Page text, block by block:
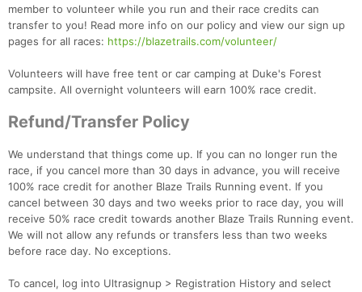
member to volunteer while you run and their race credits can
transfer to you! Read more info on our policy and view our sign up
pages for all races: https://blazetrails.com/volunteer/
Volunteers will have free tent or car camping at Duke's Forest
campsite. All overnight volunteers will earn 100% race credit.
Refund/Transfer Policy
We understand that things come up. If you can no longer run the
race, if you cancel more than 30 days in advance, you will receive
100% race credit for another Blaze Trails Running event. If you
cancel between 30 days and two weeks prior to race day, you will
receive 50% race credit towards another Blaze Trails Running event.
We will not allow any refunds or transfers less than two weeks
before race day. No exceptions.
To cancel, log into Ultrasignup > Registration History and select